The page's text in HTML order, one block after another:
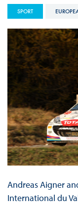
SPORT
Andreas Aigner
International du